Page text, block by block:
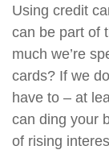
Using credit
can be part of
much we’re
cards? If we
have to – at
can ding your
of rising